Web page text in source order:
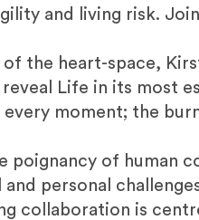
and living risk.
the heart-space,
Life in its most
moment; the
of human
personal
collaboration is